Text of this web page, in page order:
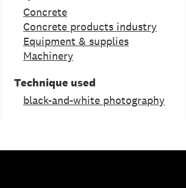
Concrete
Concrete products industry
Equipment & supplies
Machinery
Technique used
black-and-white photography